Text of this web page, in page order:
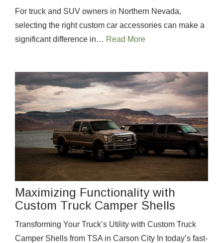
For truck and SUV owners in Northern Nevada,
selecting the right custom car accessories can make a
significant difference in… Read More
Maximizing Functionality with
Custom Truck Camper Shells
Transforming Your Truck’s Utility with Custom Truck
Camper Shells from TSA in Carson City In today’s fast-